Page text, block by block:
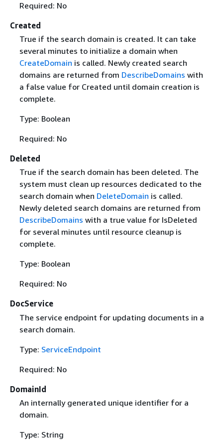
Required: No
Created
True if the search domain is created. It can take
several minutes to initialize a domain when
CreateDomain is called. Newly created search
domains are returned from DescribeDomains with
a false value for Created until domain creation is
complete.
Type: Boolean
Required: No
Deleted
True if the search domain has been deleted. The
system must clean up resources dedicated to the
search domain when DeleteDomain is called.
Newly deleted search domains are returned from
DescribeDomains with a true value for IsDeleted
for several minutes until resource cleanup is
complete.
Type: Boolean
Required: No
DocService
The service endpoint for updating documents in a
search domain.
Type: ServiceEndpoint
Required: No
DomainId
An internally generated unique identifier for a
domain.
Type: String